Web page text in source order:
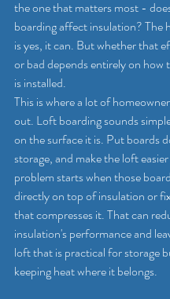
the one that matters most -
boarding affect insulation? The
is yes, it can. But whether that
or bad depends entirely on how
is installed.
This is where a lot of
out. Loft boarding sounds
on the surface it is. Put boards
storage, and make the loft
problem starts when those
directly on top of insulation or
that compresses it. That can
insulation's performance and
loft that is practical for storage
keeping heat where it belongs.